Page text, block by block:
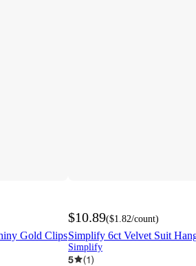
Gold Clips
$10.89($1.82/count)
Simplify 6ct Velvet Suit
Simplify
5 (1)